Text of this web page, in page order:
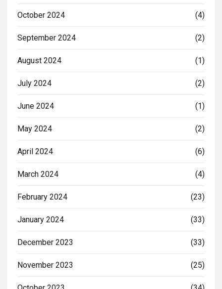
October 2024 (4)
September 2024 (2)
August 2024 (1)
July 2024 (2)
June 2024 (1)
May 2024 (2)
April 2024 (6)
March 2024 (4)
February 2024 (23)
January 2024 (33)
December 2023 (33)
November 2023 (25)